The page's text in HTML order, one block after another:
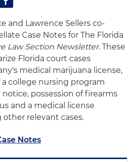
and Lawrence Sellers co-
Case Notes for The Florida
Law Section Newsletter. These
Florida court cases
medical marijuana license,
college nursing program
possession of firearms
and a medical license
relevant cases.
Notes